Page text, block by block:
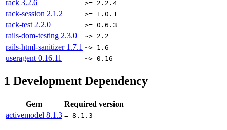
rack 3.2.6 >= 2.2.4
rack-session 2.1.2 >= 1.0.1
rack-test 2.2.0 >= 0.6.3
rails-dom-testing 2.3.0 ~> 2.2
rails-html-sanitizer 1.7.1 ~> 1.6
useragent 0.16.11 ~> 0.16
1 Development Dependency
Gem
Required version
activemodel 8.1.3 = 8.1.3